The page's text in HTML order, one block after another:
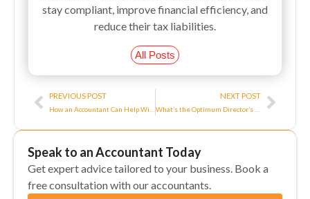
stay compliant, improve financial efficiency, and
reduce their tax liabilities.
All Posts
Prev
PREVIOUS POST NEXT POSTNext
Speak to an Accountant Today
Get expert advice tailored to your business. Book a
free consultation with our accountants.